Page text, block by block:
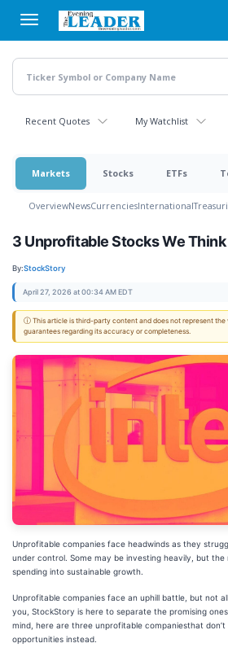
main
content
Recent Quotes My Watchlist
Markets Stocks ETFs
OverviewNewsCurrenciesInternational
3 Unprofitable Stocks We
By:StockStory
April 27, 2026 at 00:34 AM EDT
ⓘ This article is third-party content and does not represent the
guarantees regarding its accuracy or completeness.
Unprofitable companies face headwinds as they
under control. Some may be investing heavily, but
spending into sustainable growth.
Unprofitable companies face an uphill battle, but not
you, StockStory is here to separate the promising
mind, here are three unprofitable companiesthat
opportunities instead.